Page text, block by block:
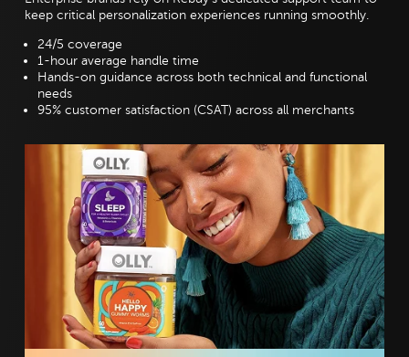
keep critical personalization experiences running smoothly.
24/5 coverage
1-hour average handle time
Hands-on guidance across both technical and functional
needs
95% customer satisfaction (CSAT) across all merchants